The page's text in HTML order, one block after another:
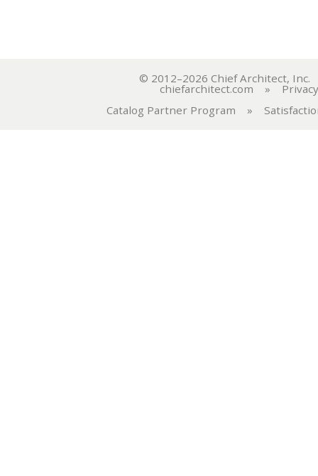
© 2012–2026 Chief Architect,
chiefarchitect.com »
Catalog Partner Program »